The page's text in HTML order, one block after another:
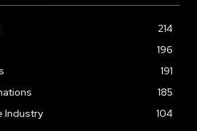
214
196
191
185
Industry
104